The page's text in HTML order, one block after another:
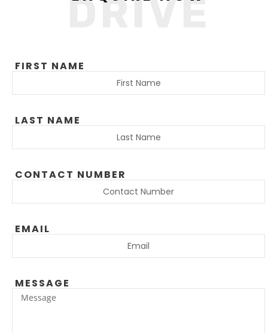
DRIVE
FIRST NAME
LAST NAME
CONTACT NUMBER
EMAIL
MESSAGE